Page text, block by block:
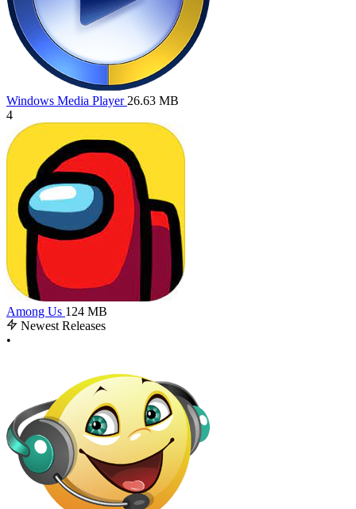
Windows Media Player 26.63 MB
4
Among Us 124 MB
Newest Releases
•